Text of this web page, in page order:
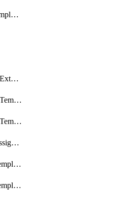
IamAccessGroupTemplateVersion
IamAccountSettingsExternalInteraction
IamAccountSettingsTemplate
IamAccountSettingsTemplateAssignment
IamActionControlAssignment
IamActionControlTemplate
IamActionControlTemplateVersion